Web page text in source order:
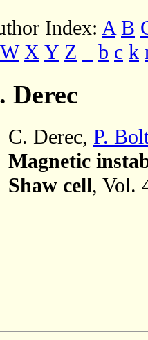
Index: A B
W X Y Z b c k
Derec
C. Derec, P.
Magnetic
Shaw cell, Vol.